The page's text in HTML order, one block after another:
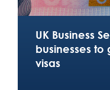
UK Business
businesses to
visas